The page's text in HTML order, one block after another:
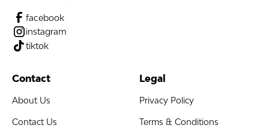
facebook
instagram
tiktok
Contact
About Us
Contact Us
Legal
Privacy Policy
Terms & Conditions